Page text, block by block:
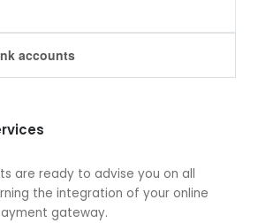
accounts
are ready to advise you on all
the integration of your online
gateway.